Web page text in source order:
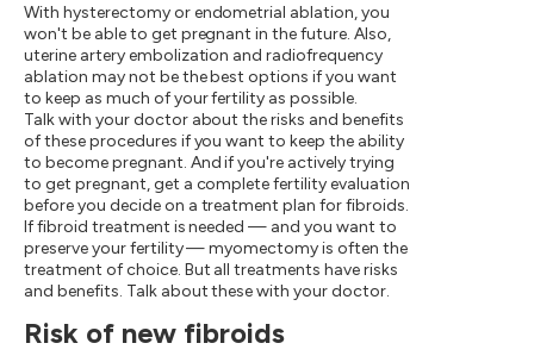
With hysterectomy or endometrial ablation, you
won't be able to get pregnant in the future. Also,
uterine artery embolization and radiofrequency
ablation may not be the best options if you want
to keep as much of your fertility as possible.
Talk with your doctor about the risks and benefits
of these procedures if you want to keep the ability
to become pregnant. And if you're actively trying
to get pregnant, get a complete fertility evaluation
before you decide on a treatment plan for fibroids.
If fibroid treatment is needed — and you want to
preserve your fertility — myomectomy is often the
treatment of choice. But all treatments have risks
and benefits. Talk about these with your doctor.
Risk of new fibroids